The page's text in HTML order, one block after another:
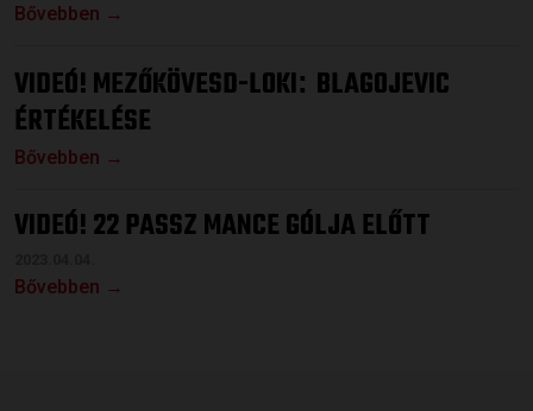
Bővebben →
VIDEÓ! MEZŐKÖVESD-LOKI: BLAGOJEVIC
ÉRTÉKELÉSE
Bővebben →
VIDEÓ! 22 PASSZ MANCE GÓLJA ELŐTT
Bővebben →